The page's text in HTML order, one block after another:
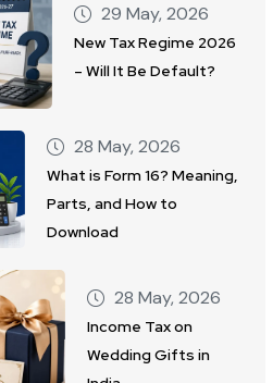
29 May, 2026
New Tax Regime 2026
– Will It Be Default?
28 May, 2026
What is Form 16? Meaning,
Parts, and How to
Download
28 May, 2026
Income Tax on
Wedding Gifts in